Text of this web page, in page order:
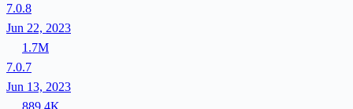
7.0.8
Jun 22, 2023
1.7M
7.0.7
Jun 13, 2023
889.4K